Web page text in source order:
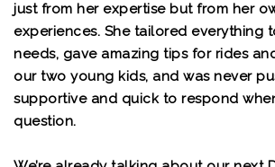
just from her expertise but from her
experiences. She tailored everything
needs, gave amazing tips for rides
our two young kids, and was never
supportive and quick to respond
question.